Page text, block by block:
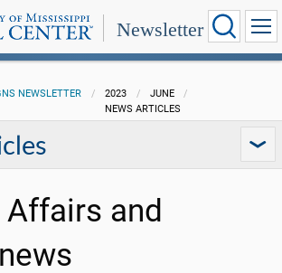
Newsletter
NEWSLETTER 2023
JUNE
NEWS ARTICLES
and